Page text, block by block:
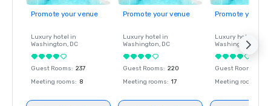
Promote your venue
Luxury hotel in
Washington, DC
Guest Rooms: 237
Meeting rooms: 8
Promote your venue
Luxury hotel in
Washington, DC
Guest Rooms: 220
Meeting rooms: 17
Promote your
Luxury hotel in
Washington
Guest Rooms
Meeting rooms